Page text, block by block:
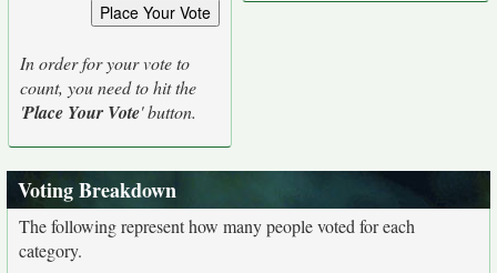
In order for your vote to
count, you need to hit the
'Place Your Vote' button.
Voting Breakdown
The following represent how many people voted for each
category.